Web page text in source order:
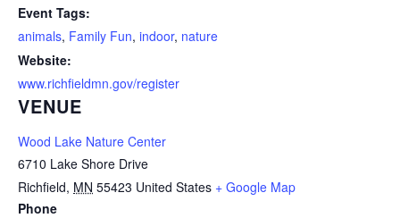
Event Tags:
animals, Family Fun, indoor, nature
Website:
www.richfieldmn.gov/register
VENUE
Wood Lake Nature Center
6710 Lake Shore Drive
Richfield, MN 55423 United States + Google Map
Phone